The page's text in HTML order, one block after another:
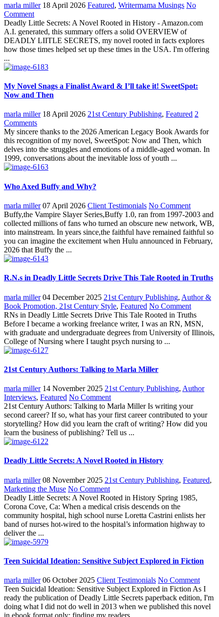
marla miller 18 April 2026 Featured, Writermama Musings No
Comment
Deadly Little Secrets: A Novel Rooted in History - Amazon.com
A.I. generated, this summary offers a solid OVERVIEW of
DEADLY LIITLE SECRETS, my novel rooted in facts explores
how those times helped set up these times in the USA. I'm offering
...
My Novel Snags a Finalist Award & I’ll take it! SweetSpot:
Now and Then
marla miller 18 April 2026 21st Century Publishing, Featured 2
Comments
My sincere thanks to the 2026 American Legacy Book Awards for
this recognition of my novel, SweetSpot: Now and Then, which
delves into the struggles and emotions of a middle-aged woman. In
1999, conversations about the inevitable loss of youth ...
Who Axed Buffy and Why?
marla miller 07 April 2026 Client Testimonials No Comment
Buffy,the Vampire Slayer Series,Buffy 1.0, ran from 1997-2003 and
collected millions of fans who turned an obscure new network, WB,
into mainstream. In years since,the faithful have remained faithful so
you can imagine the excitement when Hulu announced in February,
2026 that Buffy the ...
R.N.s in Deadly Little Secrets Drive This Tale Rooted in Truths
marla miller 04 December 2025 21st Century Publishing, Author &
Book Promotion, 21st Century Style, Featured No Comment
RNs in Deadly Little Secrets Drive This Tale Rooted in Truths
Before I became a working freelance writer, I was an RN, MSN,
with graduate and undergraduate degrees from University of Illinois,
College of Nursing where I taught psych nursing to ...
21st Century Authors: Talking to Marla Miller
marla miller 14 November 2025 21st Century Publishing, Author
Interviews, Featured No Comment
21st Century Authors: Talking to Marla Miller Is writing your
second career? If so, what has your first career contributed to your
storytelling? How did you learn the craft of writing? How did you
learn the business of publishing? Tell us ...
Deadly Little Secrets: A Novel Rooted in History
marla miller 08 November 2025 21st Century Publishing, Featured,
Marketing the Muse No Comment
Deadly Little Secrets: A Novel Rooted in History Spring 1985,
Corona Cove, Ca: When a medical crisis descends on the
community hospital, high school nurse Loretta Castrini enlists her
band of nurses hot-wired to the hospital’s information highway to
deliver the ...
Teen Suicidal Ideation: Sensitive Subject Explored in Fiction
marla miller 06 October 2025 Client Testimonials No Comment
Teen Suicidal Ideation: Sensitive Subject Explored in Fiction As I
ready the publication of Deadly Little Secrets paperback edition, I'm
doing what I did not do well in 2013 when we published this novel